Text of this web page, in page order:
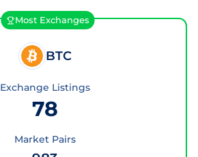
Most Exchanges
BTC
Exchange Listings
78
Market Pairs